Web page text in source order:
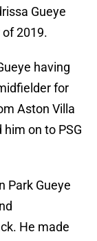
Gueye
2019.
having
for
Aston Villa
on to PSG
Park Gueye
He made